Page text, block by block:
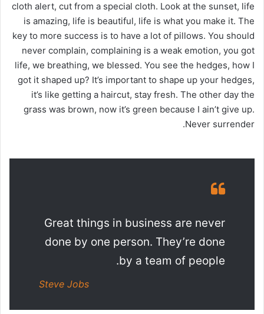
cloth alert, cut from a special cloth. Look at the sunset, life
is amazing, life is beautiful, life is what you make it. The
key to more success is to have a lot of pillows. You should
never complain, complaining is a weak emotion, you got
life, we breathing, we blessed. You see the hedges, how I
got it shaped up? It’s important to shape up your hedges,
it’s like getting a haircut, stay fresh. The other day the
grass was brown, now it’s green because I ain’t give up.
Never surrender.
Great things in business are never
done by one person. They’re done
by a team of people.
Steve Jobs